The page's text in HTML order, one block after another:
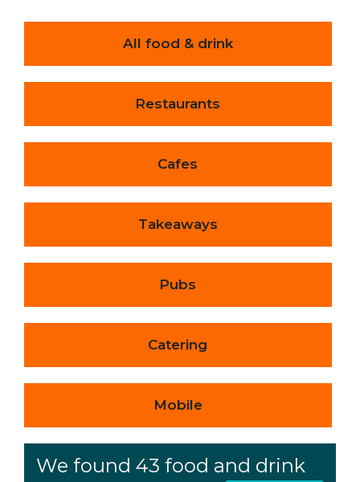
All food & drink
Restaurants
Cafes
Takeaways
Pubs
Catering
Mobile
We found 43 food and drink